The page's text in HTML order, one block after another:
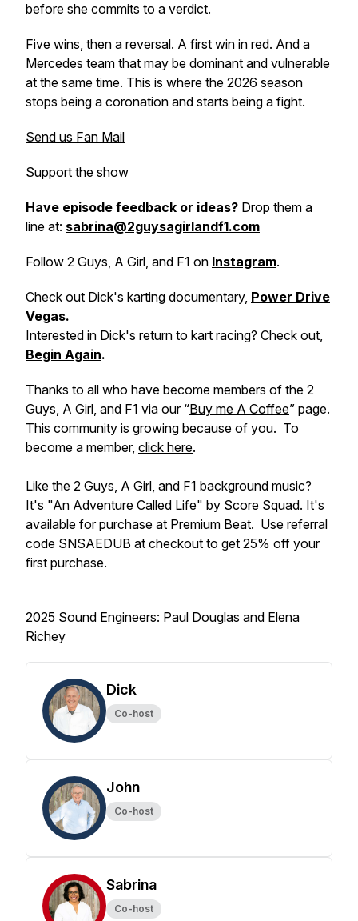
before she commits to a verdict.
Five wins, then a reversal. A first win in red. And a
Mercedes team that may be dominant and vulnerable
at the same time. This is where the 2026 season
stops being a coronation and starts being a fight.
Send us Fan Mail
Support the show
Have episode feedback or ideas? Drop them a
line at: sabrina@2guysagirlandf1.com
Follow 2 Guys, A Girl, and F1 on Instagram.
Check out Dick's karting documentary, Power Drive
Vegas.
Interested in Dick's return to kart racing? Check out,
Begin Again.
Thanks to all who have become members of the 2
Guys, A Girl, and F1 via our “Buy me A Coffee” page.
This community is growing because of you. To
become a member, click here.
Like the 2 Guys, A Girl, and F1 background music?
It's "An Adventure Called Life" by Score Squad. It's
available for purchase at Premium Beat. Use referral
code SNSAEDUB at checkout to get 25% off your
first purchase.
2025 Sound Engineers: Paul Douglas and Elena
Richey
Dick
Co-host
John
Co-host
Sabrina
Co-host